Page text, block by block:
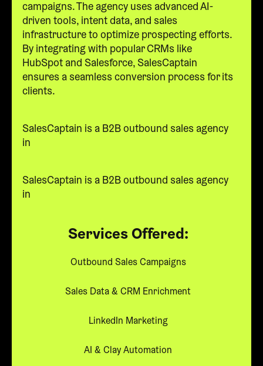
campaigns. The agency uses advanced AI-
driven tools, intent data, and sales
infrastructure to optimize prospecting efforts.
By integrating with popular CRMs like
HubSpot and Salesforce, SalesCaptain
ensures a seamless conversion process for its
clients.
SalesCaptain is a B2B outbound sales agency
in
SalesCaptain is a B2B outbound sales agency
in
Services Offered:
Outbound Sales Campaigns
Sales Data & CRM Enrichment
LinkedIn Marketing
AI & Clay Automation